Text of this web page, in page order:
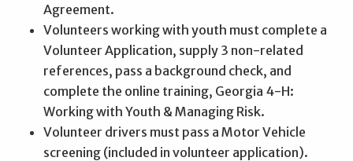
Agreement.
Volunteers working with youth must complete a
Volunteer Application, supply 3 non-related
references, pass a background check, and
complete the online training, Georgia 4-H:
Working with Youth & Managing Risk.
Volunteer drivers must pass a Motor Vehicle
screening (included in volunteer application).